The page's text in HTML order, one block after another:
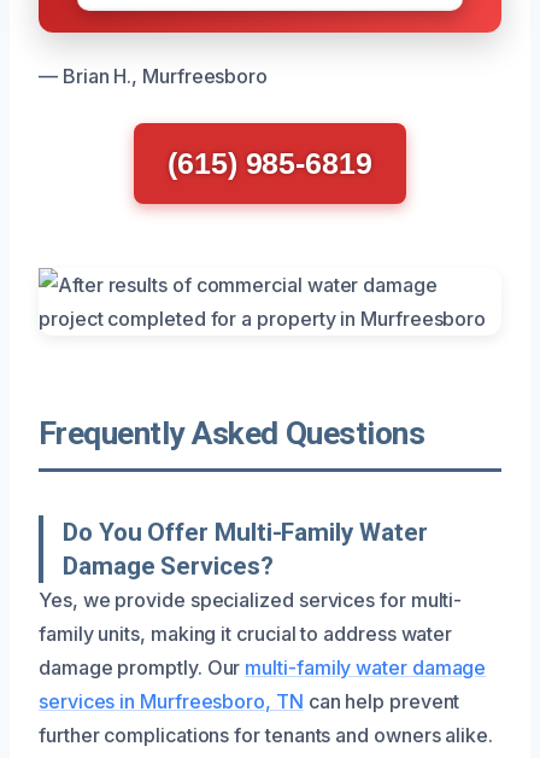
— Brian H., Murfreesboro
(615) 985-6819
Frequently Asked Questions
Do You Offer Multi-Family Water
Damage Services?
Yes, we provide specialized services for multi-
family units, making it crucial to address water
damage promptly. Our multi-family water damage
services in Murfreesboro, TN can help prevent
further complications for tenants and owners alike.